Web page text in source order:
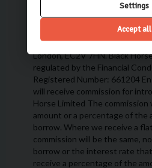
Settings
Accept all